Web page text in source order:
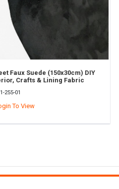
Faux Suede (150x30cm) DIY
Crafts & Lining Fabric
255-01
To View